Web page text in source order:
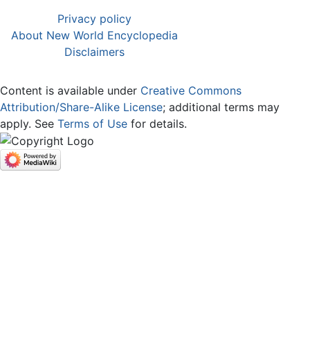
Privacy policy
About New World Encyclopedia
Disclaimers
Content is available under Creative Commons
Attribution/Share-Alike License; additional terms may
apply. See Terms of Use for details.